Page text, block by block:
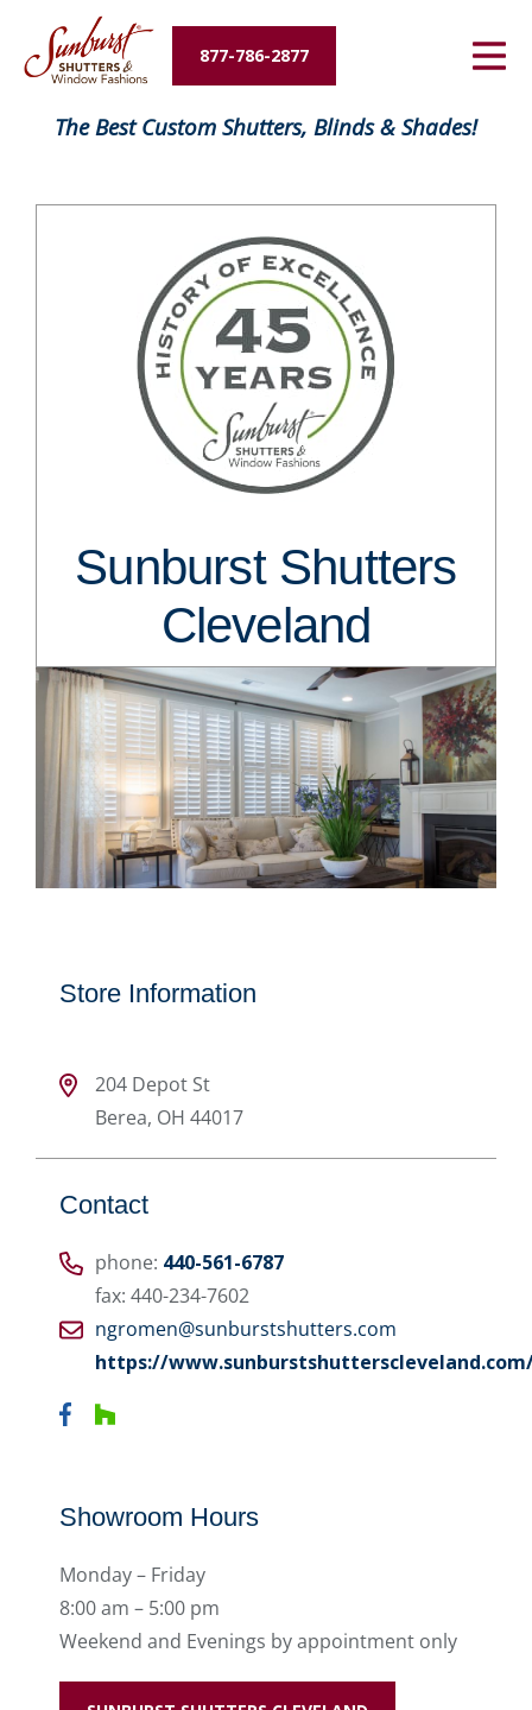
877-786-2877
Energy Savings
The Best Custom Shutters, Blinds & Shades!
Sunburst Shutters
Cleveland
Store Information
204 Depot St
Berea, OH 44017
Contact
phone: 440-561-6787
fax: 440-234-7602
ngromen@sunburstshutters.com
https://
Showroom Hours
Monday – Friday
8:00 am – 5:00 pm
Weekend and Evenings by appointment only
FavoriteColor